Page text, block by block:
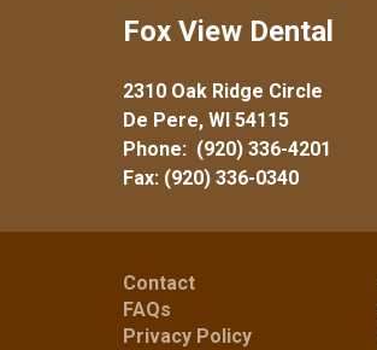
Fox View Dental
2310 Oak Ridge Circle
De Pere, WI 54115
Phone: (920) 336-4201
Fax: (920) 336-0340
Contact
FAQs
Privacy Policy